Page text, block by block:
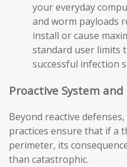
your everyday
and worm payloads
install or cause
standard user limits
successful infection
Proactive System
Beyond reactive
practices ensure that if a
perimeter, its
than catastrophic.